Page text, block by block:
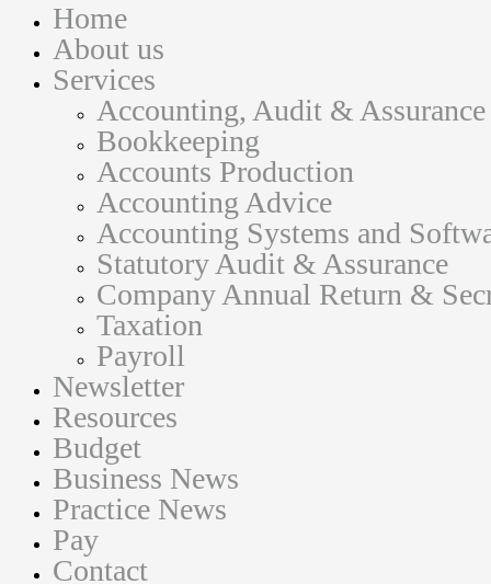
Home
About us
Services
Accounting, Audit &
Bookkeeping
Accounts Production
Accounting Advice
Accounting Systems and
Statutory Audit & Assurance
Company Annual Return &
Taxation
Payroll
Newsletter
Resources
Budget
Business News
Practice News
Pay
Contact